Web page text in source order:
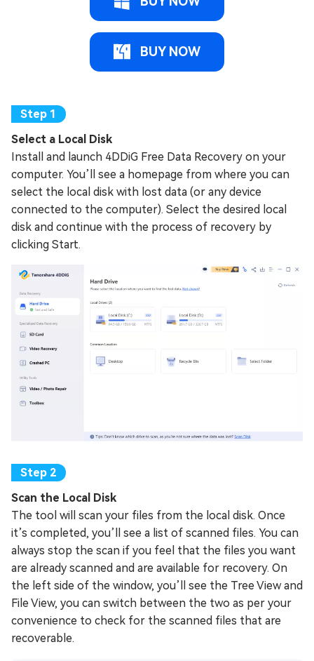
BUY NOW
Select a Local Disk
Install and launch 4DDiG Free Data Recovery on your
computer. You’ll see a homepage from where you can
select the local disk with lost data (or any device
connected to the computer). Select the desired local
disk and continue with the process of recovery by
clicking Start.
Scan the Local Disk
The tool will scan your files from the local disk. Once
it’s completed, you’ll see a list of scanned files. You can
always stop the scan if you feel that the files you want
are already scanned and are available for recovery. On
the left side of the window, you’ll see the Tree View and
File View, you can switch between the two as per your
convenience to check for the scanned files that are
recoverable.